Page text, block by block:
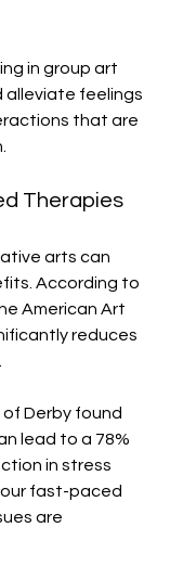
in group art
alleviate feelings
that are
Therapies
arts can
According to
American Art
reduces
Derby found
lead to a 78%
in stress
our fast-paced
are